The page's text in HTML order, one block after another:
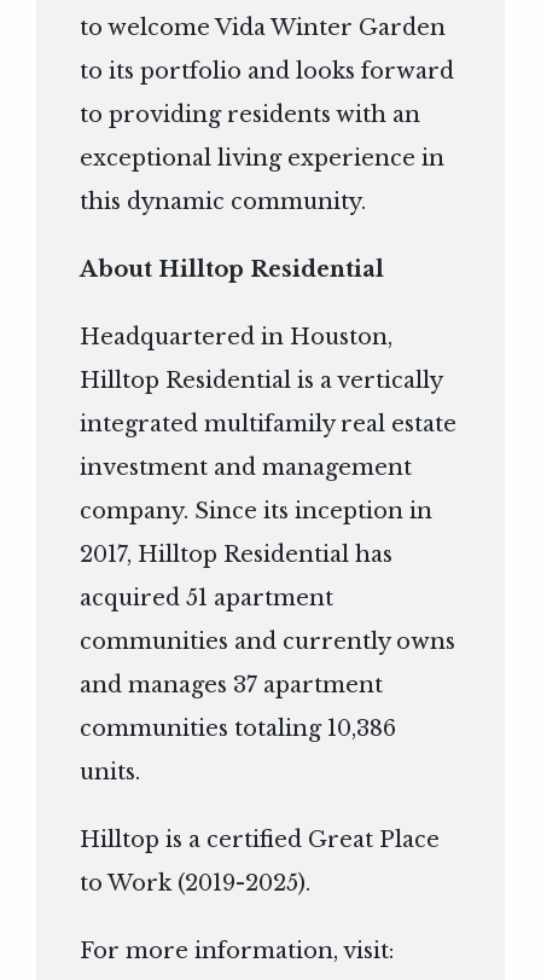
to welcome Vida Winter Garden
to its portfolio and looks forward
to providing residents with an
exceptional living experience in
this dynamic community.
About Hilltop Residential
Headquartered in Houston,
Hilltop Residential is a vertically
integrated multifamily real estate
investment and management
company. Since its inception in
2017, Hilltop Residential has
acquired 51 apartment
communities and currently owns
and manages 37 apartment
communities totaling 10,386
units.
Hilltop is a certified Great Place
to Work (2019-2025).
For more information, visit: